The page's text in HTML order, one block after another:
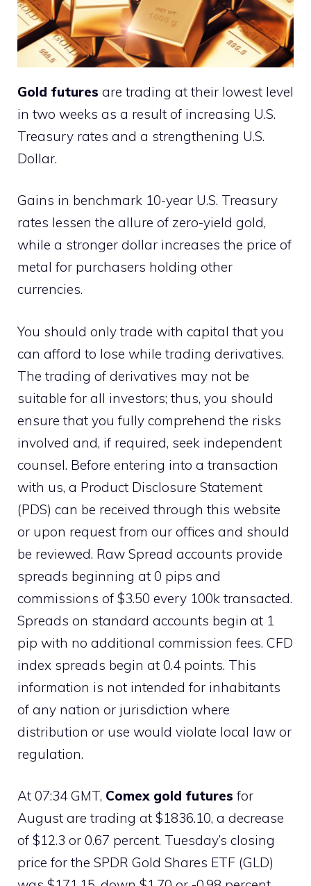
Gold futures are trading at their lowest level
in two weeks as a result of increasing U.S.
Treasury rates and a strengthening U.S.
Dollar.
Gains in benchmark 10-year U.S. Treasury
rates lessen the allure of zero-yield gold,
while a stronger dollar increases the price of
metal for purchasers holding other
currencies.
You should only trade with capital that you
can afford to lose while trading derivatives.
The trading of derivatives may not be
suitable for all investors; thus, you should
ensure that you fully comprehend the risks
involved and, if required, seek independent
counsel. Before entering into a transaction
with us, a Product Disclosure Statement
(PDS) can be received through this website
or upon request from our offices and should
be reviewed. Raw Spread accounts provide
spreads beginning at 0 pips and
commissions of $3.50 every 100k transacted.
Spreads on standard accounts begin at 1
pip with no additional commission fees. CFD
index spreads begin at 0.4 points. This
information is not intended for inhabitants
of any nation or jurisdiction where
distribution or use would violate local law or
regulation.
At 07:34 GMT, Comex gold futures for
August are trading at $1836.10, a decrease
of $12.3 or 0.67 percent. Tuesday’s closing
price for the SPDR Gold Shares ETF (GLD)